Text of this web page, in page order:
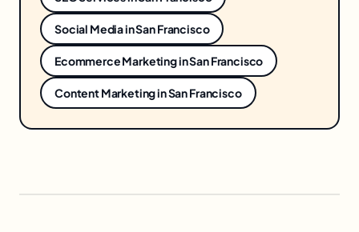
Social MediainSan Francisco
Ecommerce MarketinginSan Francisco
Content MarketinginSan Francisco